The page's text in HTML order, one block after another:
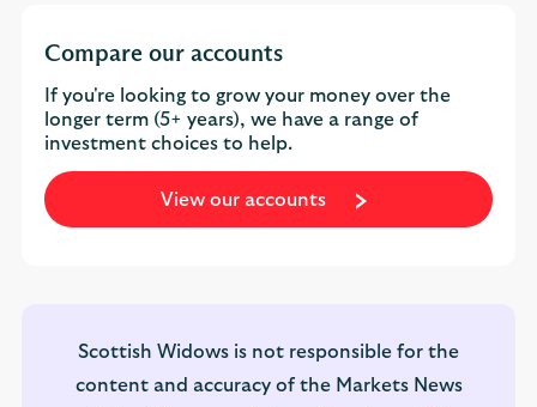
Compare our accounts
If you're looking to grow your money over the
longer term (5+ years), we have a range of
investment choices to help.
View our accounts
Scottish Widows is not responsible for the
content and accuracy of the Markets News